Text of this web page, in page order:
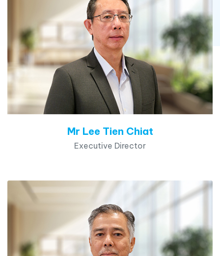
Mr Lee Tien Chiat
Executive Director